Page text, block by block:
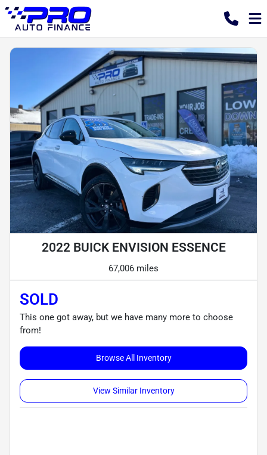
2022 BUICK ENVISION ESSENCE
67,006 miles
SOLD
This one got away, but we have many more to choose
from!
Browse All Inventory
View Similar Inventory